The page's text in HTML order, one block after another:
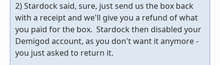
2) Stardock said, sure, just send us the box back
with a receipt and we'll give you a refund of what
you paid for the box. Stardock then disabled your
Demigod account, as you don't want it anymore -
you just asked to return it.